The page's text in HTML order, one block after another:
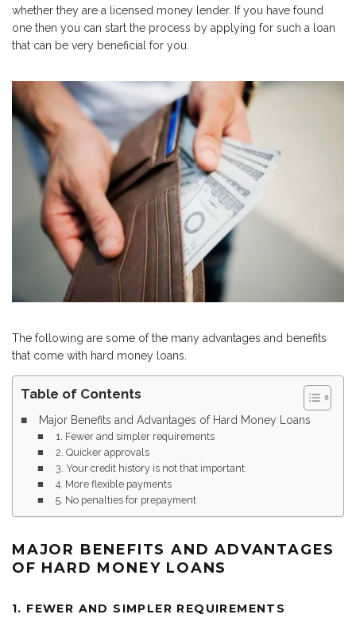
whether they are a licensed money lender. If you have found
one then you can start the process by applying for such a loan
that can be very beneficial for you.
The following are some of the many advantages and benefits
that come with hard money loans.
Table of Contents
Major Benefits and Advantages of Hard Money Loans
1. Fewer and simpler requirements
2. Quicker approvals
3. Your credit history is not that important
4. More flexible payments
5. No penalties for prepayment
MAJOR BENEFITS AND ADVANTAGES
OF HARD MONEY LOANS
1. FEWER AND SIMPLER REQUIREMENTS